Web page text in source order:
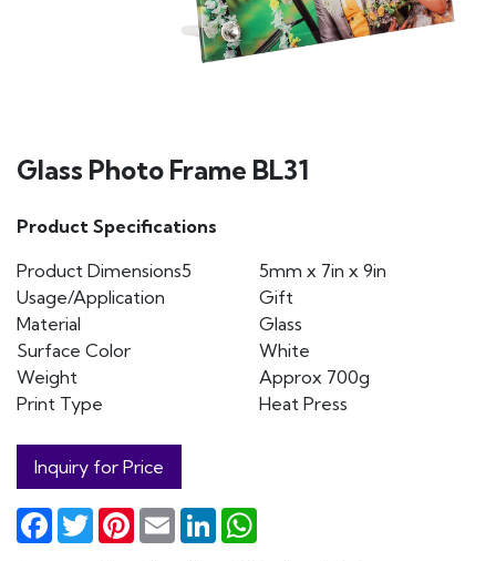
Glass Photo Frame BL31
Product Specifications
Product Dimensions5
5mm x 7in x 9in
Usage/Application
Gift
Material
Glass
Surface Color
White
Weight
Approx 700g
Print Type
Heat Press
Inquiry for Price
Facebook
TwitterPinterest
Email LinkedIn